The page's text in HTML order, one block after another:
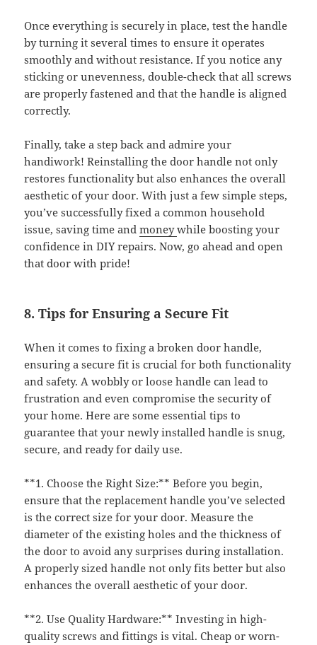
Once everything is securely in place, test the handle
by turning it several times to ensure it operates
smoothly and without resistance. If you notice any
sticking or unevenness, double-check that all screws
are properly fastened and that the handle is aligned
correctly.
Finally, take a step back and admire your
handiwork! Reinstalling the door handle not only
restores functionality but also enhances the overall
aesthetic of your door. With just a few simple steps,
you’ve successfully fixed a common household
issue, saving time andmoneywhile boosting your
confidence in DIY repairs. Now, go ahead and open
that door with pride!
8. Tips for Ensuring a Secure Fit
When it comes to fixing a broken door handle,
ensuring a secure fit is crucial for both functionality
and safety. A wobbly or loose handle can lead to
frustration and even compromise the security of
your home. Here are some essential tips to
guarantee that your newly installed handle is snug,
secure, and ready for daily use.
**1. Choose the Right Size:** Before you begin,
ensure that the replacement handle you’ve selected
is the correct size for your door. Measure the
diameter of the existing holes and the thickness of
the door to avoid any surprises during installation.
A properly sized handle not only fits better but also
enhances the overall aesthetic of your door.
**2. Use Quality Hardware:** Investing in high-
quality screws and fittings is vital. Cheap or worn-